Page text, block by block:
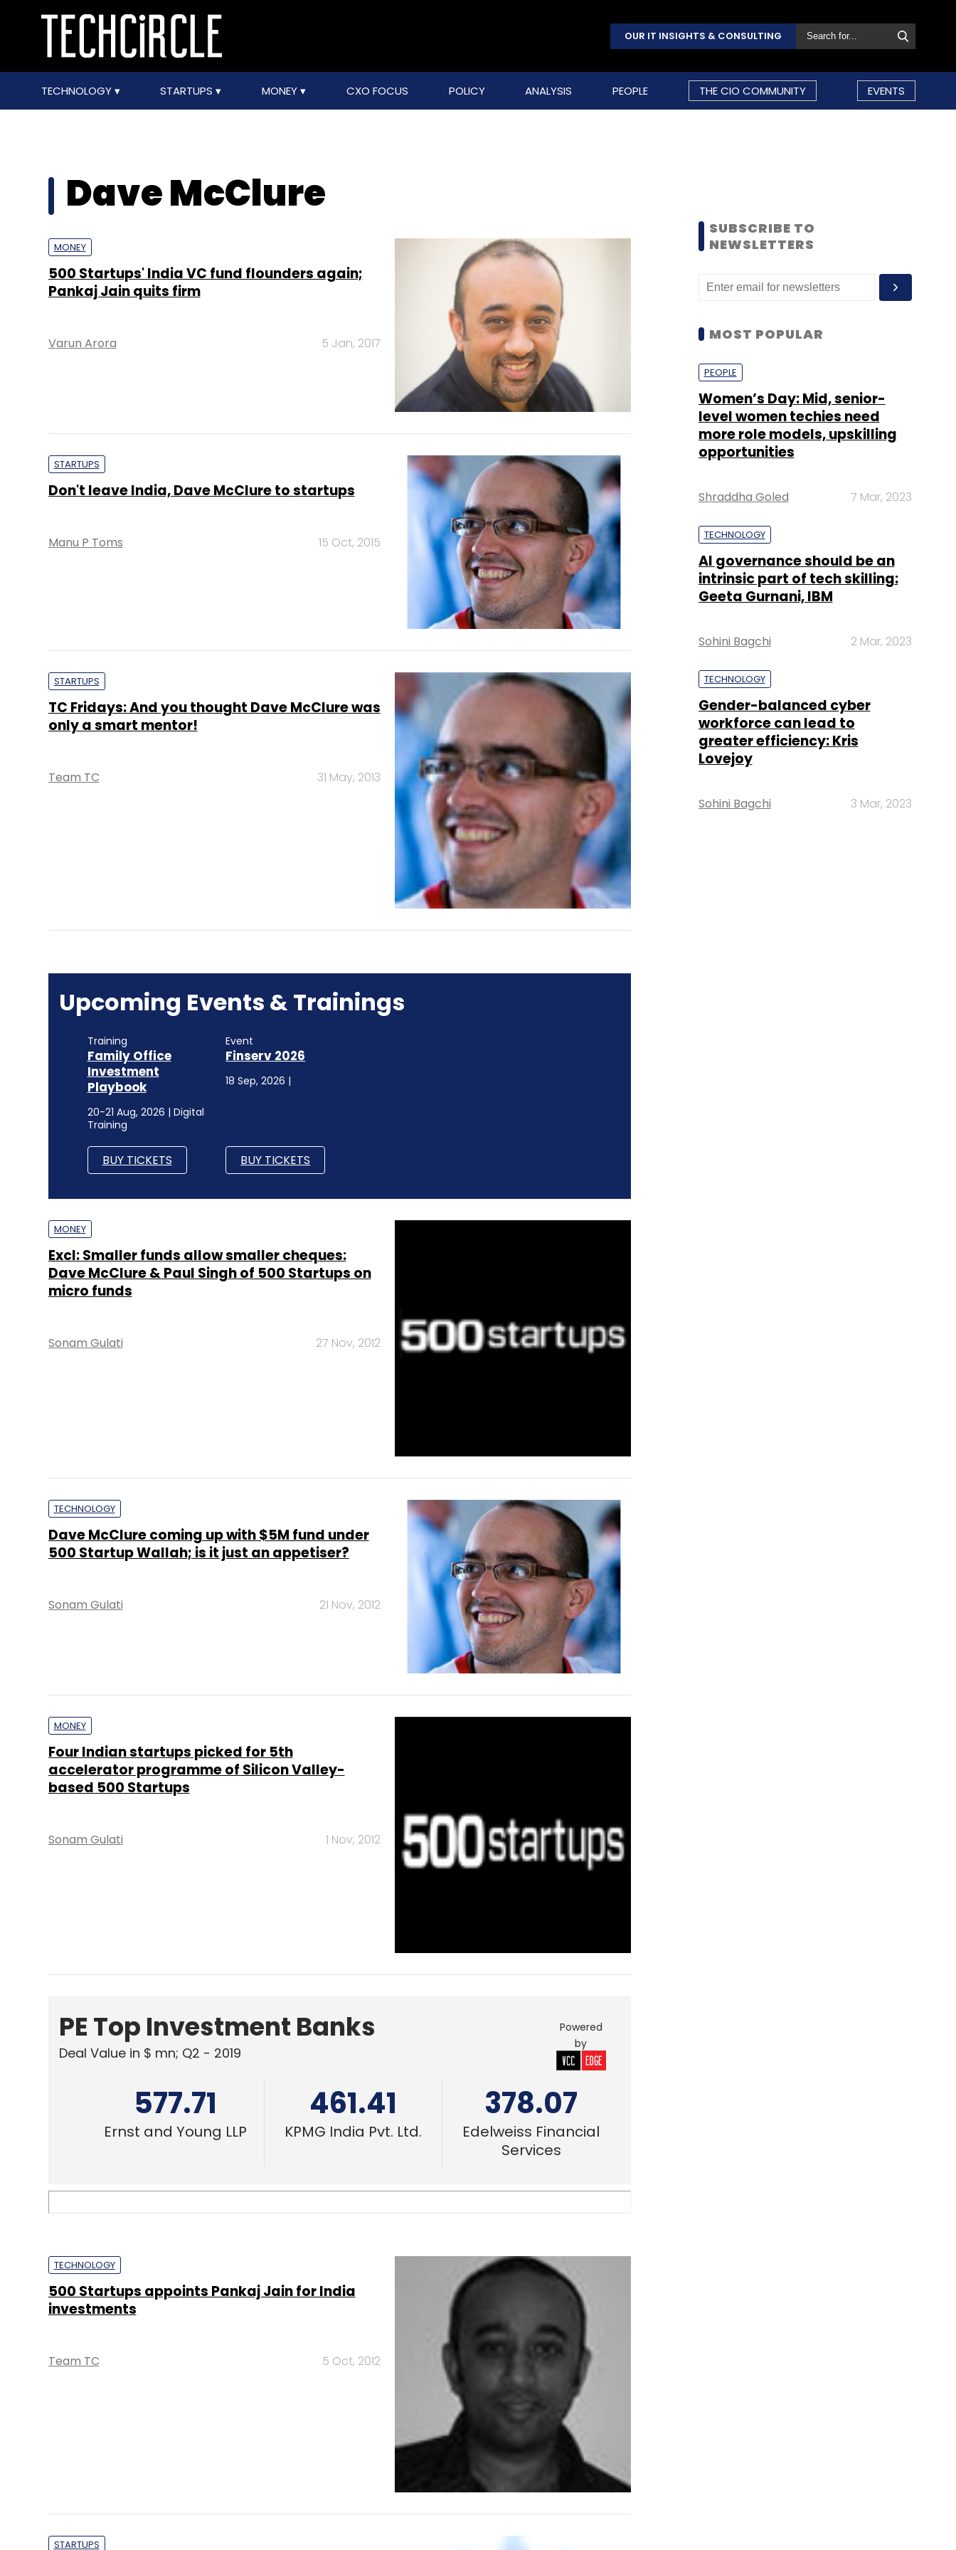
OUR IT INSIGHTS & CONSULTING
TECHNOLOGY STARTUPS MONEY CXO FOCUS POLICY ANALYSIS PEOPLE THE CIO COMMUNITY EVENTS
Dave McClure
MONEY
500 Startups' India VC fund flounders again;
Pankaj Jain quits firm
Varun Arora 5 Jan, 2017
STARTUPS
Don't leave India, Dave McClure to startups
Manu P Toms 15 Oct, 2015
STARTUPS
TC Fridays: And you thought Dave McClure was
only a smart mentor!
Team TC 31 May, 2013
Upcoming Events & Trainings
Training
Family Office
Investment
Playbook
20-21 Aug, 2026 | Digital
Training
BUY TICKETS
Event
Finserv 2026
18 Sep, 2026 |
BUY TICKETS
MONEY
Excl: Smaller funds allow smaller cheques:
Dave McClure & Paul Singh of 500 Startups on
micro funds
Sonam Gulati 27 Nov, 2012
TECHNOLOGY
Dave McClure coming up with $5M fund under
500 Startup Wallah; is it just an appetiser?
Sonam Gulati 21 Nov, 2012
MONEY
Four Indian startups picked for 5th
accelerator programme of Silicon Valley-
based 500 Startups
Sonam Gulati 1 Nov, 2012
PE Top Investment Banks
Deal Value in $ mn; Q2 - 2019
577.71
Ernst and Young LLP
461.41
KPMG India Pvt. Ltd.
378.07
Edelweiss Financial
Services
Powered
by
TECHNOLOGY
500 Startups appoints Pankaj Jain for India
investments
Team TC 5 Oct, 2012
STARTUPS
SUBSCRIBE TO
NEWSLETTERS
MOST POPULAR
PEOPLE
Women’s Day: Mid, senior-
level women techies need
more role models, upskilling
opportunities
Shraddha Goled 7 Mar, 2023
TECHNOLOGY
AI governance should be an
intrinsic part of tech skilling:
Geeta Gurnani, IBM
Sohini Bagchi 2 Mar, 2023
TECHNOLOGY
Gender-balanced cyber
workforce can lead to
greater efficiency: Kris
Lovejoy
Sohini Bagchi 3 Mar, 2023